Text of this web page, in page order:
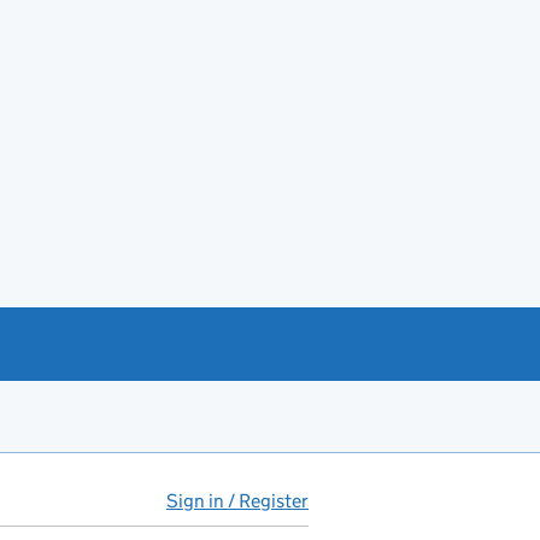
Sign in / Register